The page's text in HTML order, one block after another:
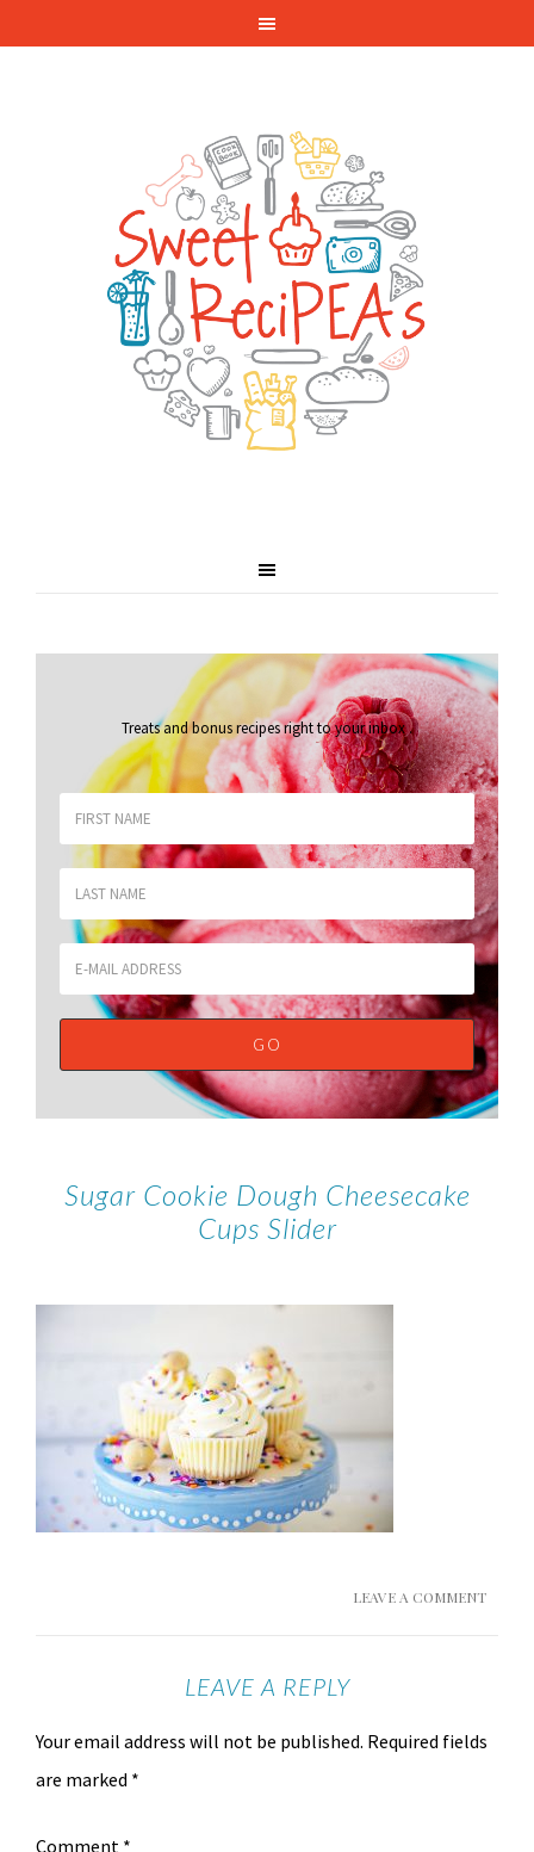
Treats and bonus recipes right to your inbox.
Sugar Cookie Dough Cheesecake
Cups Slider
LEAVE A COMMENT
LEAVE A REPLY
Your email address will not be published. Required fields
are marked *
Comment *